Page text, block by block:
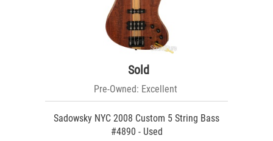
Sold
Pre-Owned: Excellent
Sadowsky NYC 2008 Custom 5 String Bass
#4890 - Used